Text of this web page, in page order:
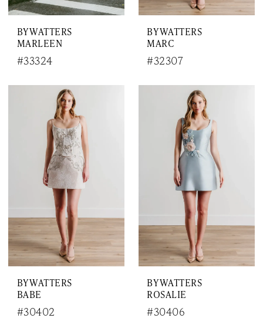
BY WATTERS
MARLEEN
#33324
BY WATTERS
MARC
#32307
BY WATTERS
BABE
#30402
BY WATTERS
ROSALIE
#30406